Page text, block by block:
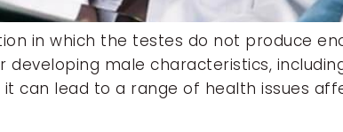
in which the testes do not produce
developing male characteristics,
it can lead to a range of health issues